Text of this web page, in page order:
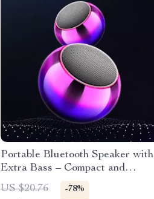
Portable Bluetooth Speaker with
Extra Bass – Compact and
Powerful
US $20.76 -78%